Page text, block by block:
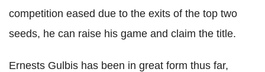
competition eased due to the exits of the top two
seeds, he can raise his game and claim the title.
Ernests Gulbis has been in great form thus far,